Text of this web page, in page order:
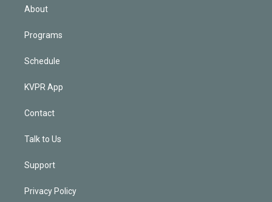
About
Programs
Schedule
KVPR App
Contact
Talk to Us
Support
Privacy Policy